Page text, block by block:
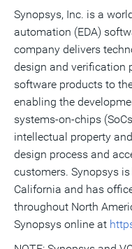
Synopsys, Inc. is a
automation (EDA)
company delivers
design and verification
software products to
enabling the
systems-on-chips
intellectual property
design process and
customers. Synopsys
California and has
throughout North
Synopsys online at